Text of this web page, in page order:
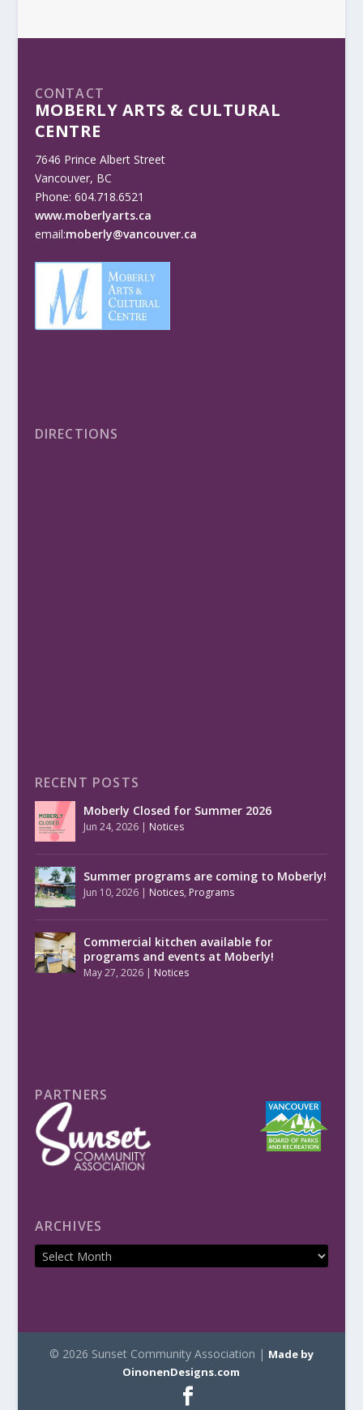
CONTACT
MOBERLY ARTS & CULTURAL
CENTRE
7646 Prince Albert Street
Vancouver, BC
Phone: 604.718.6521
www.moberlyarts.ca
email:moberly@vancouver.ca
DIRECTIONS
RECENT POSTS
Moberly Closed for Summer 2026
Jun 24, 2026| Notices
Summer programs are coming to Moberly!
Jun 10, 2026| Notices, Programs
Commercial kitchen available for
programs and events at Moberly!
May 27, 2026| Notices
PARTNERS
ARCHIVES
© 2026 Sunset Community Association | Made by
OinonenDesigns.com